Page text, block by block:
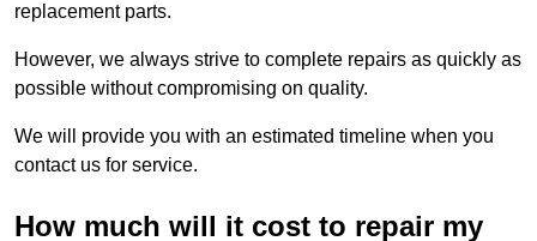
replacement parts.
However, we always strive to complete repairs as quickly as
possible without compromising on quality.
We will provide you with an estimated timeline when you
contact us for service.
How much will it cost to repair my